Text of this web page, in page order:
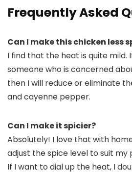
Frequently Asked
Can I make this chicken less
I find that the heat is quite mild.
someone who is concerned
then I will reduce or eliminate
and cayenne pepper.
Can I make it spicier?
Absolutely! I love that with
adjust the spice level to suit
If I want to dial up the heat, I